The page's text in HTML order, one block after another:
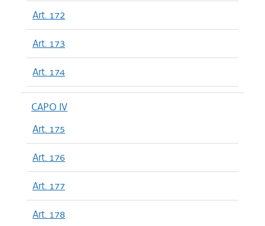
Art. 172
Art. 173
Art. 174
CAPO IV
Art. 175
Art. 176
Art. 177
Art. 178